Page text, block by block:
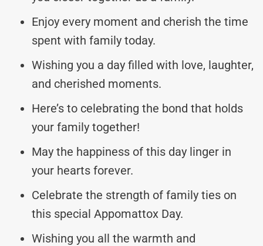
Enjoy every moment and cherish the time
spent with family today.
Wishing you a day filled with love, laughter,
and cherished moments.
Here’s to celebrating the bond that holds
your family together!
May the happiness of this day linger in
your hearts forever.
Celebrate the strength of family ties on
this special Appomattox Day.
Wishing you all the warmth and